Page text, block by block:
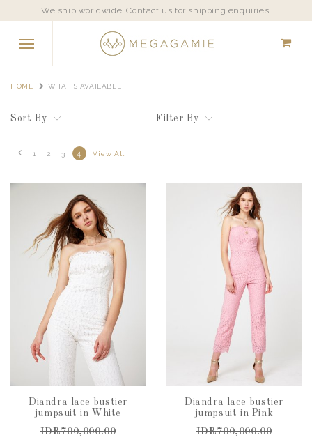
We ship worldwide. Contact us for shipping enquiries.
HOME WHAT'S AVAILABLE
Sort By Filter By
1 2 3 4 View All
Diandra lace bustier
jumpsuit in White
IDR700,000.00
Diandra lace bustier
jumpsuit in Pink
IDR700,000.00